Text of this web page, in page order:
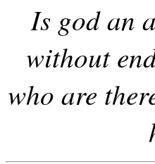
Is god an
without
who are